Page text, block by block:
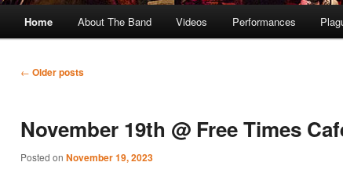
Home About The Band Videos Performances
Post
← Older posts
November 19th @ Free Times
Posted on November 19, 2023